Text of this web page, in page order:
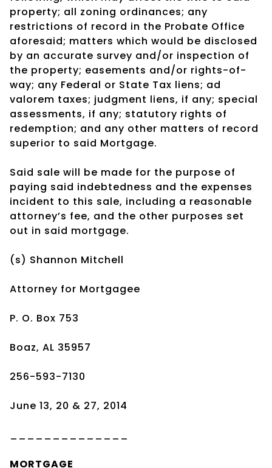
property; all zoning ordinances; any
restrictions of record in the Probate Office
aforesaid; matters which would be disclosed
by an accurate survey and/or inspection of
the property; easements and/or rights-of-
way; any Federal or State Tax liens; ad
valorem taxes; judgment liens, if any; special
assessments, if any; statutory rights of
redemption; and any other matters of record
superior to said Mortgage.
Said sale will be made for the purpose of
paying said indebtedness and the expenses
incident to this sale, including a reasonable
attorney’s fee, and the other purposes set
out in said mortgage.
(s) Shannon Mitchell
Attorney for Mortgagee
P. O. Box 753
Boaz, AL 35957
256-593-7130
June 13, 20 & 27, 2014
MORTGAGE